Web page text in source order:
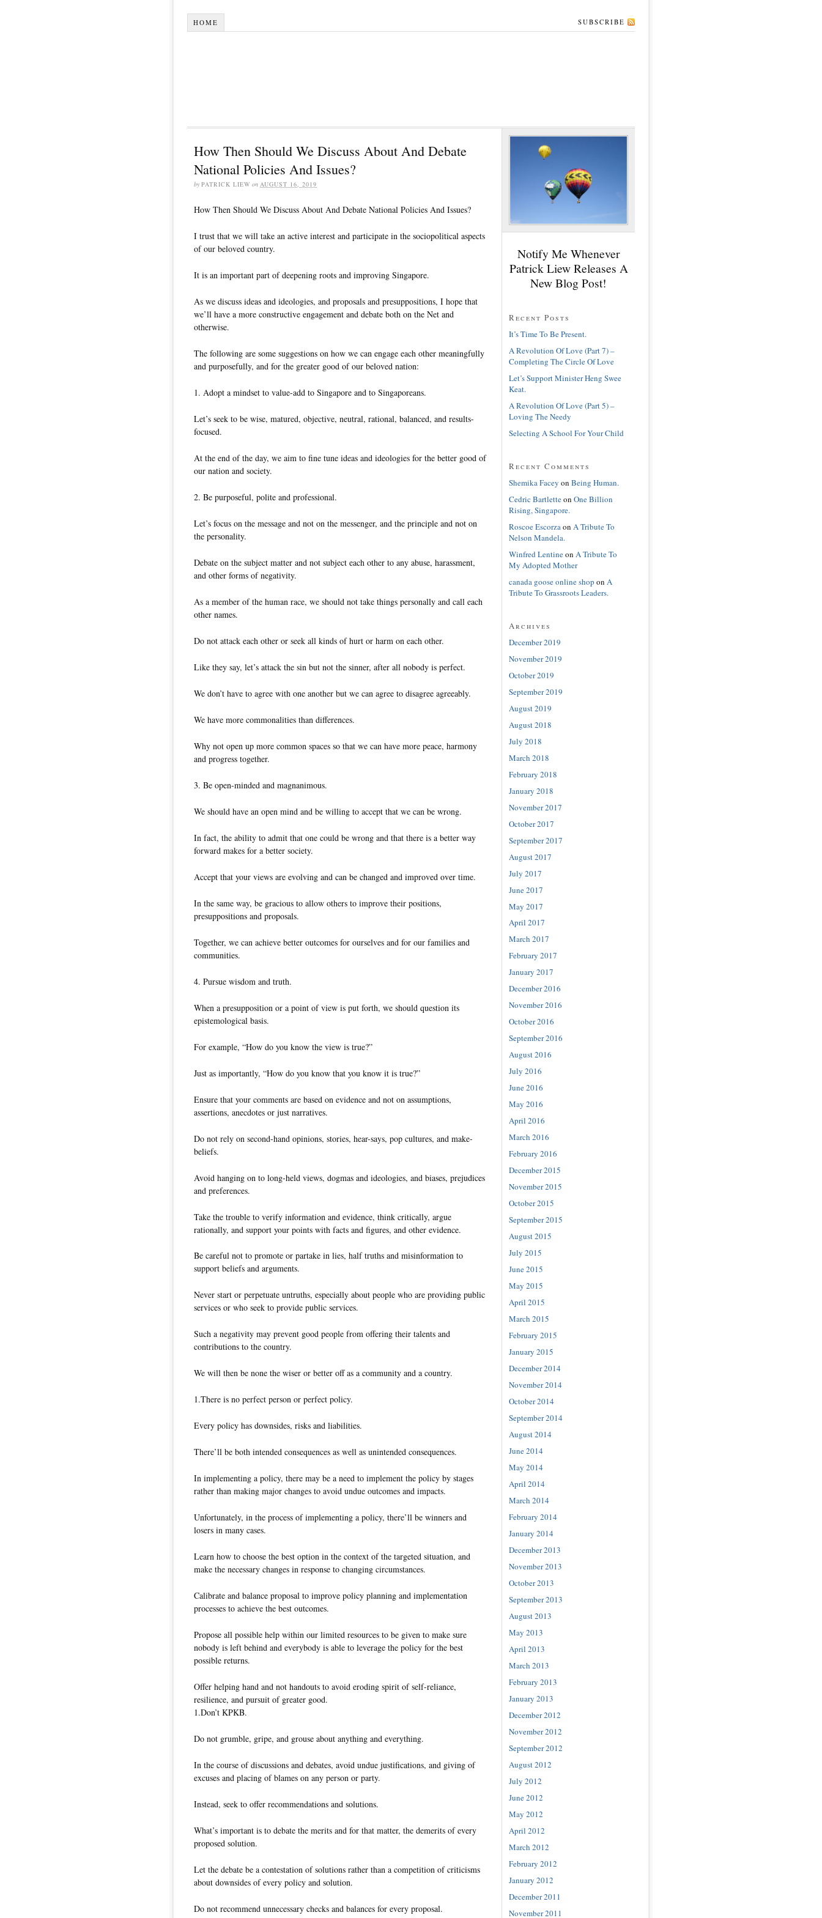
HOME SUBSCRIBE
How Then Should We Discuss About And Debate
National Policies And Issues?
by PATRICK LIEW on AUGUST 16, 2019
How Then Should We Discuss About And Debate National Policies And Issues?
I trust that we will take an active interest and participate in the sociopolitical aspects
of our beloved country.
It is an important part of deepening roots and improving Singapore.
As we discuss ideas and ideologies, and proposals and presuppositions, I hope that
we’ll have a more constructive engagement and debate both on the Net and
otherwise.
The following are some suggestions on how we can engage each other meaningfully
and purposefully, and for the greater good of our beloved nation:
1. Adopt a mindset to value-add to Singapore and to Singaporeans.
Let’s seek to be wise, matured, objective, neutral, rational, balanced, and results-
focused.
At the end of the day, we aim to fine tune ideas and ideologies for the better good of
our nation and society.
2. Be purposeful, polite and professional.
Let’s focus on the message and not on the messenger, and the principle and not on
the personality.
Debate on the subject matter and not subject each other to any abuse, harassment,
and other forms of negativity.
As a member of the human race, we should not take things personally and call each
other names.
Do not attack each other or seek all kinds of hurt or harm on each other.
Like they say, let’s attack the sin but not the sinner, after all nobody is perfect.
We don’t have to agree with one another but we can agree to disagree agreeably.
We have more commonalities than differences.
Why not open up more common spaces so that we can have more peace, harmony
and progress together.
3. Be open-minded and magnanimous.
We should have an open mind and be willing to accept that we can be wrong.
In fact, the ability to admit that one could be wrong and that there is a better way
forward makes for a better society.
Accept that your views are evolving and can be changed and improved over time.
In the same way, be gracious to allow others to improve their positions,
presuppositions and proposals.
Together, we can achieve better outcomes for ourselves and for our families and
communities.
4. Pursue wisdom and truth.
When a presupposition or a point of view is put forth, we should question its
epistemological basis.
For example, “How do you know the view is true?”
Just as importantly, “How do you know that you know it is true?”
Ensure that your comments are based on evidence and not on assumptions,
assertions, anecdotes or just narratives.
Do not rely on second-hand opinions, stories, hear-says, pop cultures, and make-
beliefs.
Avoid hanging on to long-held views, dogmas and ideologies, and biases, prejudices
and preferences.
Take the trouble to verify information and evidence, think critically, argue
rationally, and support your points with facts and figures, and other evidence.
Be careful not to promote or partake in lies, half truths and misinformation to
support beliefs and arguments.
Never start or perpetuate untruths, especially about people who are providing public
services or who seek to provide public services.
Such a negativity may prevent good people from offering their talents and
contributions to the country.
We will then be none the wiser or better off as a community and a country.
1.There is no perfect person or perfect policy.
Every policy has downsides, risks and liabilities.
There’ll be both intended consequences as well as unintended consequences.
In implementing a policy, there may be a need to implement the policy by stages
rather than making major changes to avoid undue outcomes and impacts.
Unfortunately, in the process of implementing a policy, there’ll be winners and
losers in many cases.
Learn how to choose the best option in the context of the targeted situation, and
make the necessary changes in response to changing circumstances.
Calibrate and balance proposal to improve policy planning and implementation
processes to achieve the best outcomes.
Propose all possible help within our limited resources to be given to make sure
nobody is left behind and everybody is able to leverage the policy for the best
possible returns.
Offer helping hand and not handouts to avoid eroding spirit of self-reliance,
resilience, and pursuit of greater good.
1.Don’t KPKB.
Do not grumble, gripe, and grouse about anything and everything.
In the course of discussions and debates, avoid undue justifications, and giving of
excuses and placing of blames on any person or party.
Instead, seek to offer recommendations and solutions.
What’s important is to debate the merits and for that matter, the demerits of every
proposed solution.
Let the debate be a contestation of solutions rather than a competition of criticisms
about downsides of every policy and solution.
Do not recommend unnecessary checks and balances for every proposal.
Notify Me Whenever
Patrick Liew Releases A
New Blog Post!
Recent Posts
It’s Time To Be Present.
A Revolution Of Love (Part 7) –
Completing The Circle Of Love
Let’s Support Minister Heng Swee
Keat.
A Revolution Of Love (Part 5) –
Loving The Needy
Selecting A School For Your Child
Recent Comments
Shemika Facey on Being Human.
Cedric Bartletteon One Billion
Rising, Singapore.
Roscoe Escorzaon A Tribute To
Nelson Mandela.
Winfred Lentineon A Tribute To
My Adopted Mother
canada goose online shop on A
Tribute To Grassroots Leaders.
Archives
December 2019
November 2019
October 2019
September 2019
August 2019
August 2018
July 2018
March 2018
February 2018
January 2018
November 2017
October 2017
September 2017
August 2017
July 2017
June 2017
May 2017
April 2017
March 2017
February 2017
January 2017
December 2016
November 2016
October 2016
September 2016
August 2016
July 2016
June 2016
May 2016
April 2016
March 2016
February 2016
December 2015
November 2015
October 2015
September 2015
August 2015
July 2015
June 2015
May 2015
April 2015
March 2015
February 2015
January 2015
December 2014
November 2014
October 2014
September 2014
August 2014
June 2014
May 2014
April 2014
March 2014
February 2014
January 2014
December 2013
November 2013
October 2013
September 2013
August 2013
May 2013
April 2013
March 2013
February 2013
January 2013
December 2012
November 2012
September 2012
August 2012
July 2012
June 2012
May 2012
April 2012
March 2012
February 2012
January 2012
December 2011
November 2011